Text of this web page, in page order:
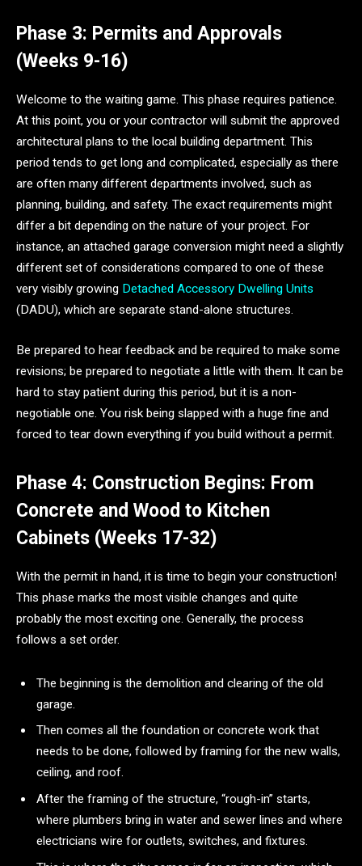
Phase 3: Permits and Approvals
(Weeks 9-16)
Welcome to the waiting game. This phase requires patience.
At this point, you or your contractor will submit the approved
architectural plans to the local building department. This
period tends to get long and complicated, especially as there
are often many different departments involved, such as
planning, building, and safety. The exact requirements might
differ a bit depending on the nature of your project. For
instance, an attached garage conversion might need a slightly
different set of considerations compared to one of these
very visibly growing Detached Accessory Dwelling Units
(DADU), which are separate stand-alone structures.
Be prepared to hear feedback and be required to make some
revisions; be prepared to negotiate a little with them. It can be
hard to stay patient during this period, but it is a non-
negotiable one. You risk being slapped with a huge fine and
forced to tear down everything if you build without a permit.
Phase 4: Construction Begins: From
Concrete and Wood to Kitchen
Cabinets (Weeks 17-32)
With the permit in hand, it is time to begin your construction!
This phase marks the most visible changes and quite
probably the most exciting one. Generally, the process
follows a set order.
The beginning is the demolition and clearing of the old
garage.
Then comes all the foundation or concrete work that
needs to be done, followed by framing for the new walls,
ceiling, and roof.
After the framing of the structure, “rough-in” starts,
where plumbers bring in water and sewer lines and where
electricians wire for outlets, switches, and fixtures.